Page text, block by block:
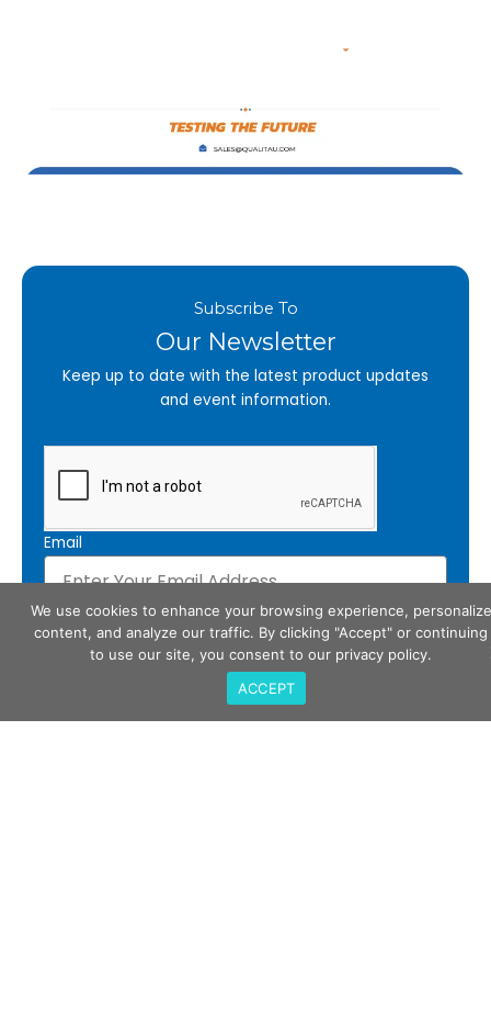
Subscribe To
Our Newsletter
Keep up to date with the latest product updates
and event information.
Email
Subscribe
We use cookies to enhance your browsing experience, personalize
content, and analyze our traffic. By clicking "Accept" or continuing
to use our site, you consent to our privacy policy.
ACCEPT